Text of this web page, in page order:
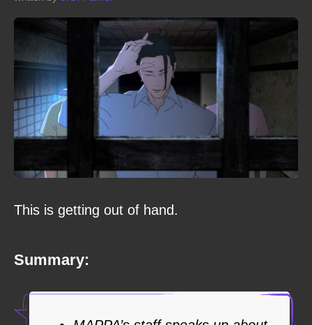
This is getting out of hand.
Summary: